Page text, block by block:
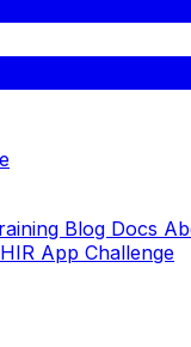
Blog Docs
App Challenge